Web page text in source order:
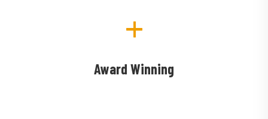
+
Award Winning